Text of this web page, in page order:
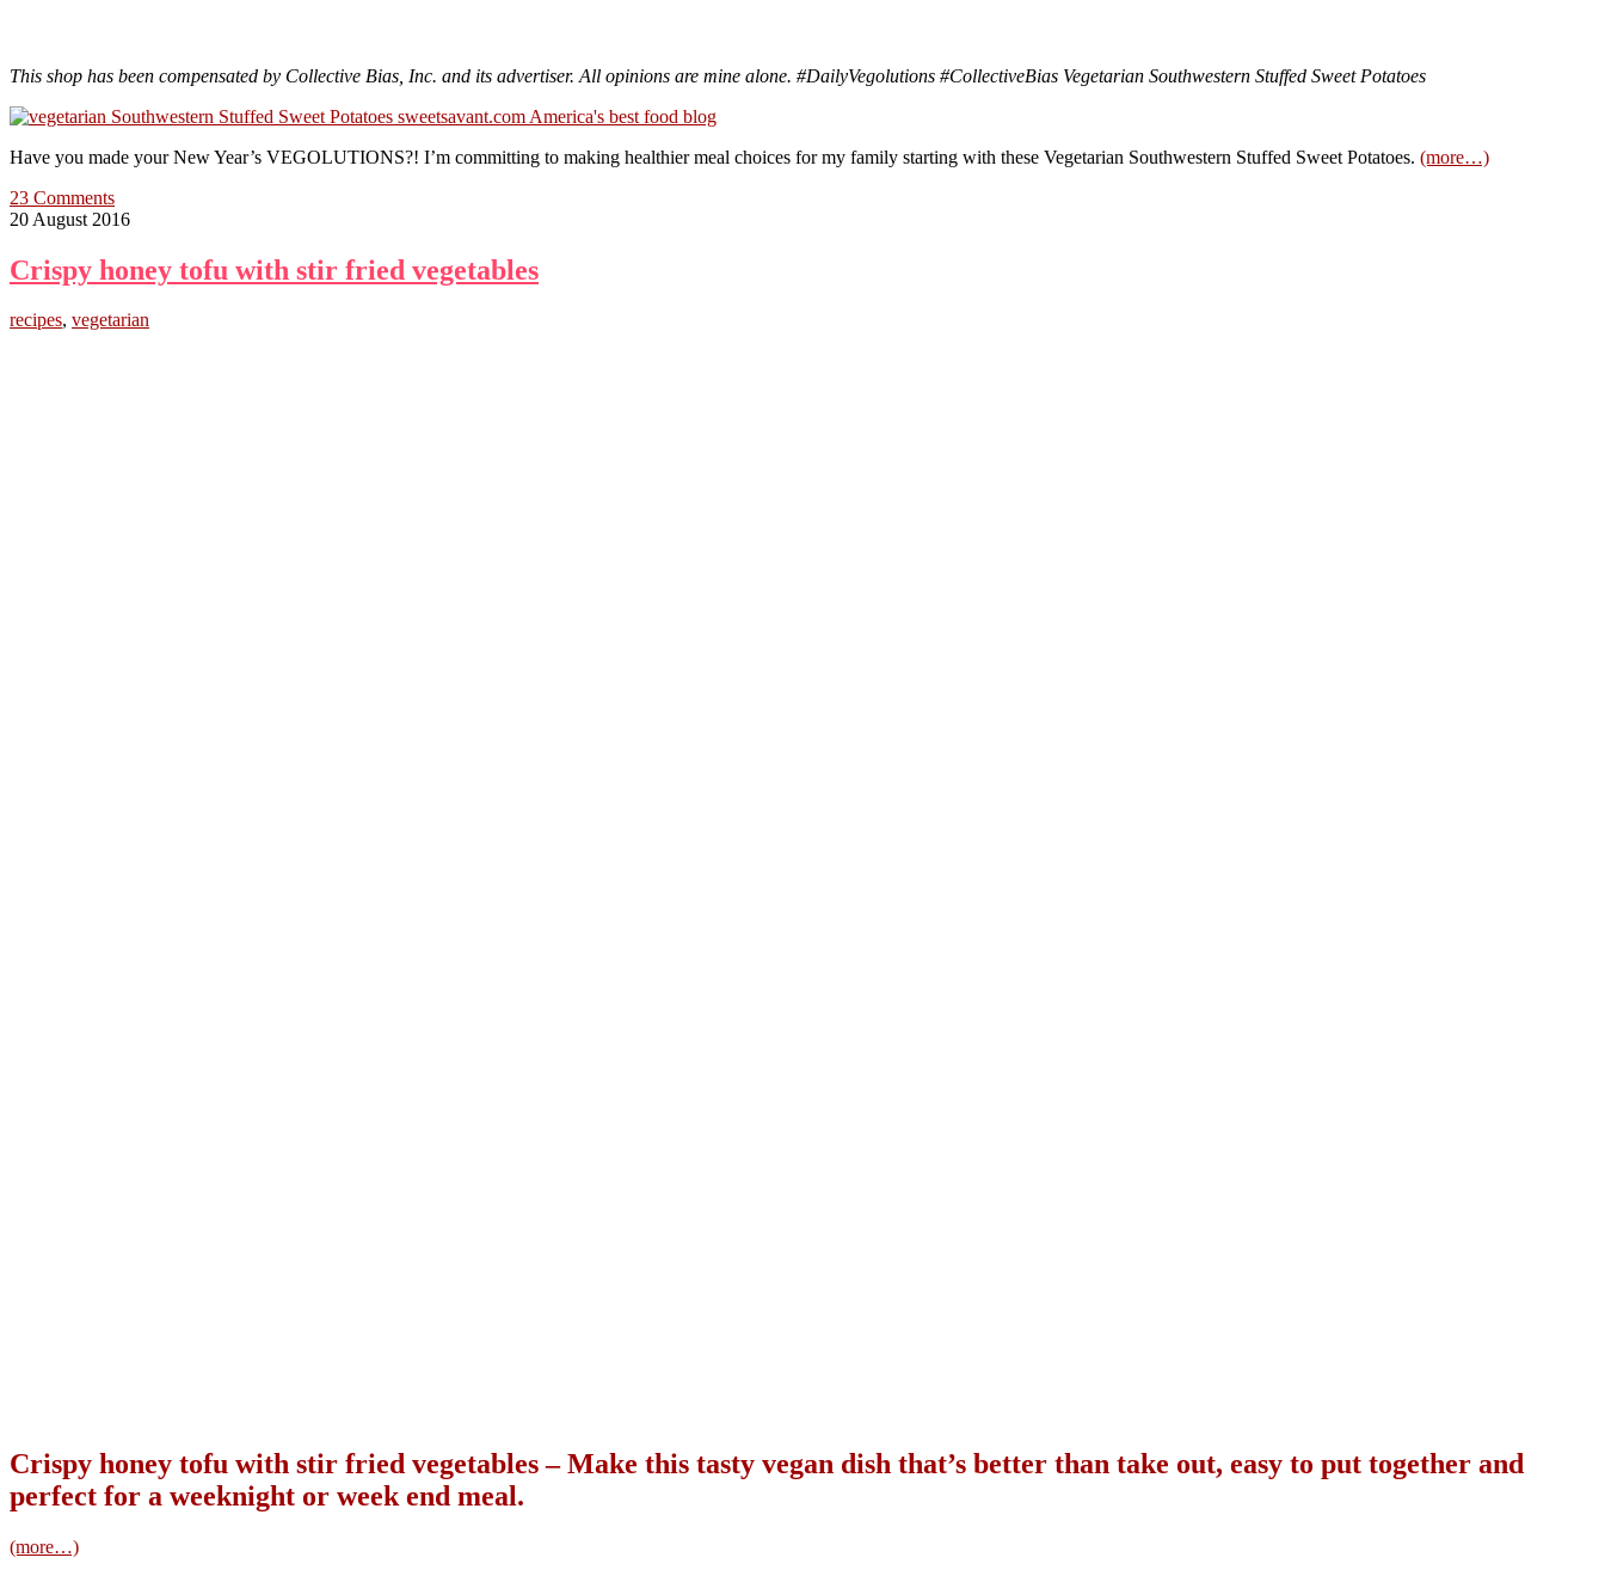
This shop has been compensated by Collective Bias, Inc. and its advertiser. All opinions are mine alone. #DailyVegolutions #CollectiveBias Vegetarian Southwestern Stuffed Sweet Potatoes
Have you made your New Year’s VEGOLUTIONS?! I’m committing to making healthier meal choices for my family starting with these Vegetarian Southwestern Stuffed Sweet Potatoes. (more…)
23 Comments
20 August 2016
Crispy honey tofu with stir fried vegetables
recipes, vegetarian
Crispy honey tofu with stir fried vegetables – Make this tasty vegan dish that’s better than take out, easy to put together and
perfect for a weeknight or week end meal.
(more…)